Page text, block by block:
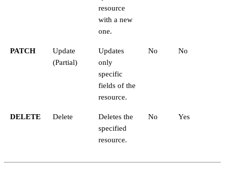
resource
with a new
one.
PATCH
Update
(Partial)
Updates
only
specific
fields of the
resource.
No No
DELETE Delete
Deletes the
specified
resource.
No Yes